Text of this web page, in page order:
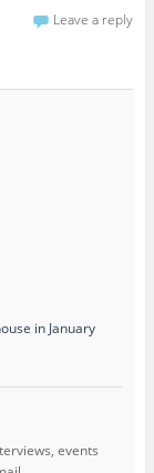
Leave a reply
in January
events